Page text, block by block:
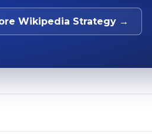
Wikipedia Strategy →